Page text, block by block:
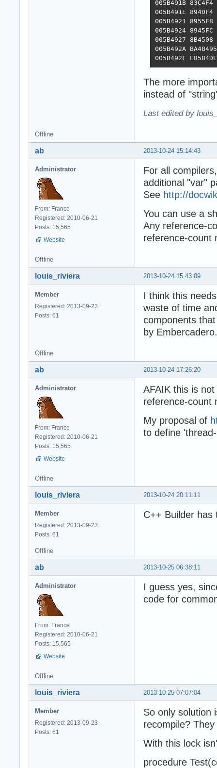
005B491B
005B491E
005B4921
005B4924
005B4927
005B492A
005B492F
The more
instead of
Last edited by
Offline
2013-10-24 15:14:43
ab
Administrator
From: France
Registered: 2010-06-21
Posts: 15,565
Website
For all
additional "var"
See http://
You can use a
Any reference-
reference-count
Offline
2013-10-24 15:43:09
louis_riviera
Member
Registered: 2013-09-23
Posts: 61
I think this
waste of time
components
by
Offline
2013-10-24 17:26:20
ab
Administrator
From: France
Registered: 2010-06-21
Posts: 15,565
Website
AFAIK this is
reference-count
My proposal of
to define
Offline
2013-10-24 20:11:11
louis_riviera
Member
Registered: 2013-09-23
Posts: 61
C++ Builder has
Offline
2013-10-25 06:38:11
ab
Administrator
From: France
Registered: 2010-06-21
Posts: 15,565
Website
I guess yes,
code for
Offline
2013-10-25 07:07:04
louis_riviera
Member
Registered: 2013-09-23
Posts: 61
So only solution
recompile?
With this lock
procedure